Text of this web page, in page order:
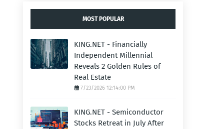
MOST POPULAR
KING.NET - Financially
Independent Millennial
Reveals 2 Golden Rules of
Real Estate
7/23/2026 12:14:00 PM
KING.NET - Semiconductor
Stocks Retreat in July After